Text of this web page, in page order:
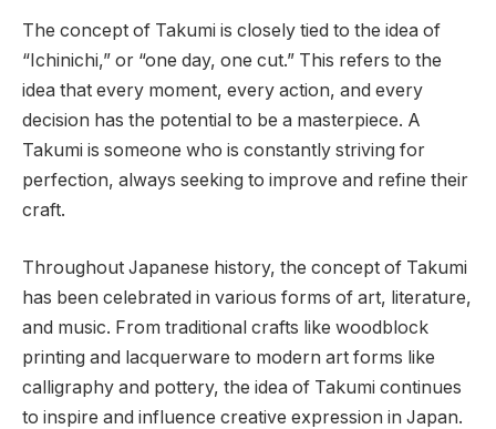
The concept of Takumi is closely tied to the idea of
“Ichinichi,” or “one day, one cut.” This refers to the
idea that every moment, every action, and every
decision has the potential to be a masterpiece. A
Takumi is someone who is constantly striving for
perfection, always seeking to improve and refine their
craft.
Throughout Japanese history, the concept of Takumi
has been celebrated in various forms of art, literature,
and music. From traditional crafts like woodblock
printing and lacquerware to modern art forms like
calligraphy and pottery, the idea of Takumi continues
to inspire and influence creative expression in Japan.